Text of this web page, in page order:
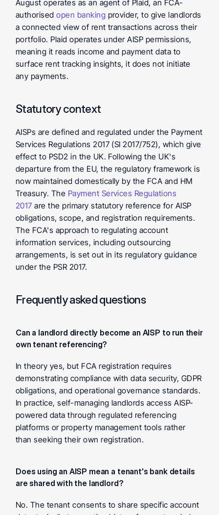
August operates as an agent of Plaid, an FCA-
authorised open banking provider, to give landlords
a connected view of rent transactions across their
portfolio. Plaid operates under AISP permissions,
meaning it reads income and payment data to
surface rent tracking insights, it does not initiate
any payments.
Statutory context
AISPs are defined and regulated under the Payment
Services Regulations 2017 (SI 2017/752), which give
effect to PSD2 in the UK. Following the UK's
departure from the EU, the regulatory framework is
now maintained domestically by the FCA and HM
Treasury. The Payment Services Regulations
2017 are the primary statutory reference for AISP
obligations, scope, and registration requirements.
The FCA's approach to regulating account
information services, including outsourcing
arrangements, is set out in its regulatory guidance
under the PSR 2017.
Frequently asked questions
Can a landlord directly become an AISP to run their
own tenant referencing?
In theory yes, but FCA registration requires
demonstrating compliance with data security, GDPR
obligations, and operational governance standards.
In practice, self-managing landlords access AISP-
powered data through regulated referencing
platforms or property management tools rather
than seeking their own registration.
Does using an AISP mean a tenant's bank details
are shared with the landlord?
No. The tenant consents to share specific account